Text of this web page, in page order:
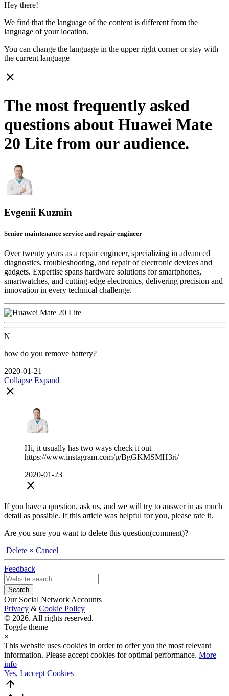
Hey there!
We find that the language of the content is different from the
language of your location.
You can change the language in the upper right corner or stay with
the current language
close
The most frequently asked
questions about Huawei Mate
20 Lite from our audience.
Evgenii Kuzmin
Senior maintenance service and repair engineer
Over twenty years as a repair engineer, specializing in advanced
diagnostics, troubleshooting, and repair of electronic devices and
gadgets. Expertise spans hardware solutions for smartphones,
smartwatches, and cutting-edge electronics, delivering precision and
innovation in every technical challenge.
N
how do you remove battery?
2020-01-21
Collapse Expand
close
Hi, it usually has two ways check it out
https://www.instagram.com/p/BgGKMSMH3ri/
2020-01-23
close
If you have a question, ask us, and we will try to answer in as much
detail as possible. If this article was helpful for you, please rate it.
Are you sure you want to delete this question(comment)?
Delete × Cancel
Feedback
Our Social Network Accounts
Privacy & Cookie Policy
© 2026. All rights reserved.
Toggle theme
×
This website uses cookies in order to offer you the most relevant
information. Please accept cookies for optimal performance. More
info
Yes, I accept Cookies
arrow_upward